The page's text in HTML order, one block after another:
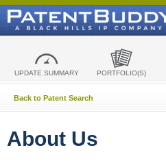
UPDATE SUMMARY PORTFOLIO(S)
Back to Patent Search
About Us